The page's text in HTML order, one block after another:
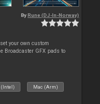
By Rune (DJ-In-Norway)
your own custom
Broadcaster GFX pads to
(Intel) Mac (Arm)